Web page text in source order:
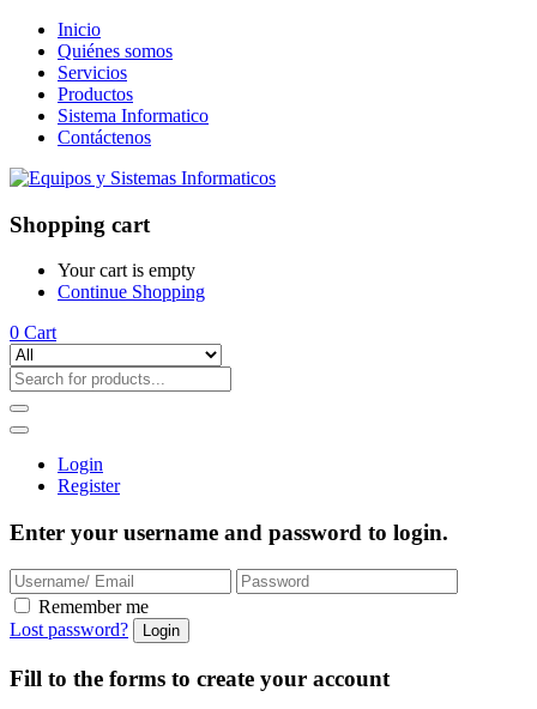
Inicio
Quiénes somos
Servicios
Productos
Sistema Informatico
Contáctenos
Shopping cart
Your cart is empty
Continue Shopping
0 Cart
Login
Register
Enter your username and password to login.
Remember me
Lost password?
Fill to the forms to create your account